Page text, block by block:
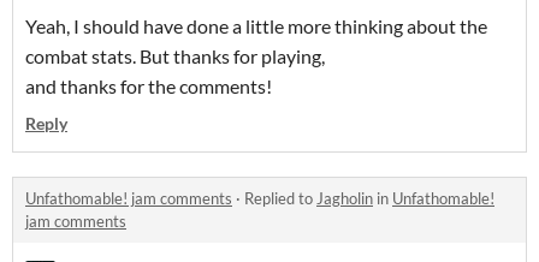
Yeah, I should have done a little more thinking about the
combat stats. But thanks for playing,
and thanks for the comments!
Reply
Unfathomable! jam comments · Replied toJagholin in Unfathomable!
jam comments